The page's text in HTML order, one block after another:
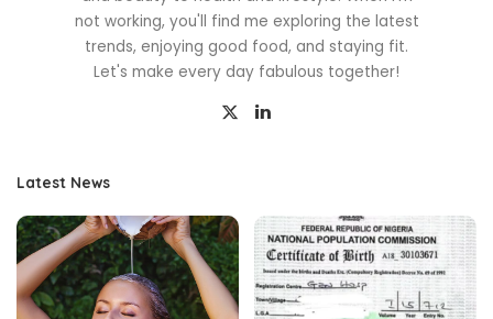
not working, you'll find me exploring the latest
trends, enjoying good food, and staying fit.
Let's make every day fabulous together!
Latest News